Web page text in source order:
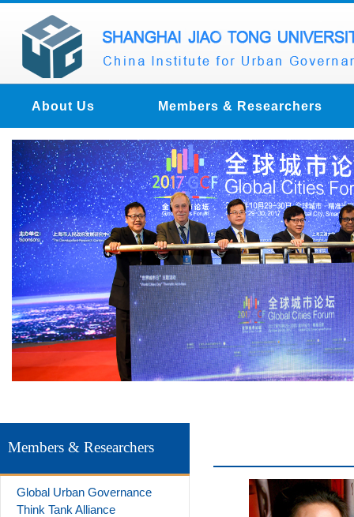
About Us Members & Researchers
Members & Researchers
Global Urban Governance
Think Tank Alliance